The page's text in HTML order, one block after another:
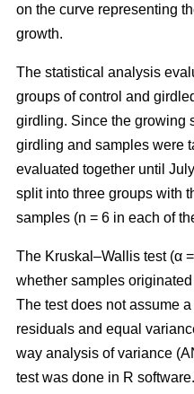
on the curve representing
growth.
The statistical analysis
groups of control and
girdling. Since the growing
girdling and samples were
evaluated together until
split into three groups with
samples (n = 6 in each of
The Kruskal–Wallis test (α
whether samples
The test does not assume
residuals and equal
way analysis of variance
test was done in R software.